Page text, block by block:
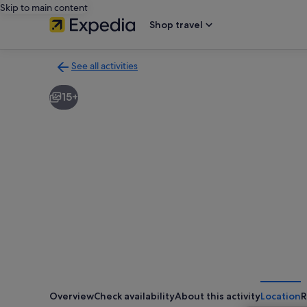
Skip to main content
Shop travel
See all activities
to
activities
15+
OverviewCheck availabilityAbout this activityLocation